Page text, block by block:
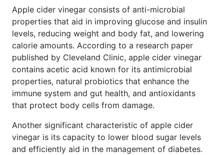
Apple cider vinegar consists of anti-microbial
properties that aid in improving glucose and insulin
levels, reducing weight and body fat, and lowering
calorie amounts. According to a research paper
published by Cleveland Clinic, apple cider vinegar
contains acetic acid known for its antimicrobial
properties, natural probiotics that enhance the
immune system and gut health, and antioxidants
that protect body cells from damage.
Another significant characteristic of apple cider
vinegar is its capacity to lower blood sugar levels
and efficiently aid in the management of diabetes.